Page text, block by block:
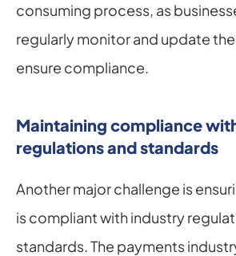
consuming process, as
regularly monitor and update
ensure compliance.
Maintaining compliance
regulations and standards
Another major challenge is
is compliant with industry
standards. The payments